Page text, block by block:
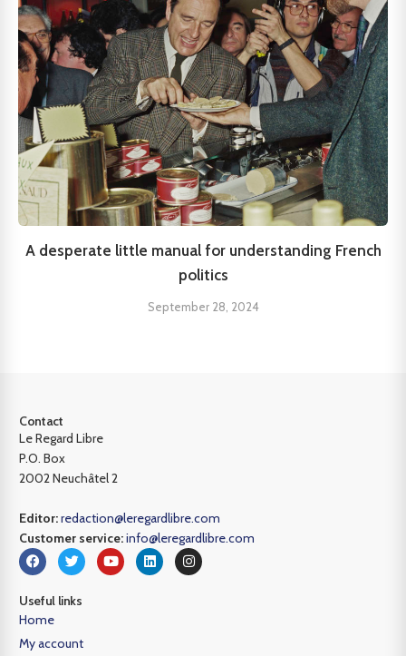
A desperate little manual for understanding French
politics
September 28, 2024
Contact
Le Regard Libre
P.O. Box
2002 Neuchâtel 2
Editor:redaction@leregardlibre.com
Customer service:info@leregardlibre.com
Useful links
Home
My account